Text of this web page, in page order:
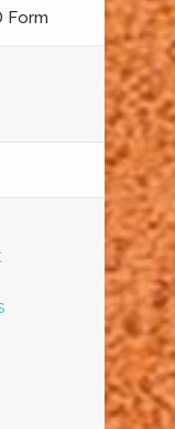
Form